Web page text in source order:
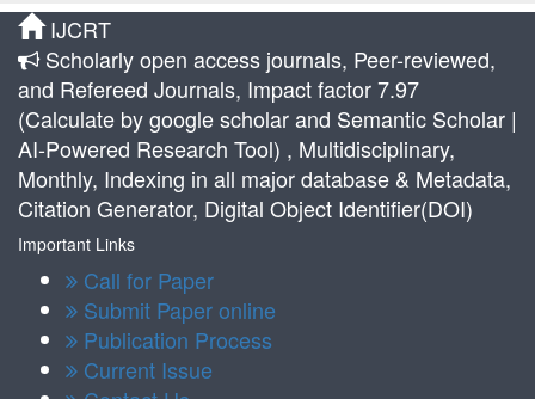
IJCRT
Scholarly open access journals, Peer-reviewed,
and Refereed Journals, Impact factor 7.97
(Calculate by google scholar and Semantic Scholar |
AI-Powered Research Tool) , Multidisciplinary,
Monthly, Indexing in all major database & Metadata,
Citation Generator, Digital Object Identifier(DOI)
Important Links
Call for Paper
Submit Paper online
Publication Process
Current Issue